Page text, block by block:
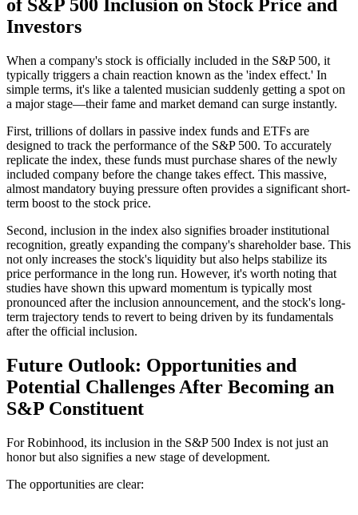
of S&P 500 Inclusion on Stock Price and
Investors
When a company's stock is officially included in the S&P 500, it
typically triggers a chain reaction known as the 'index effect.' In
simple terms, it's like a talented musician suddenly getting a spot on
a major stage—their fame and market demand can surge instantly.
First, trillions of dollars in passive index funds and ETFs are
designed to track the performance of the S&P 500. To accurately
replicate the index, these funds must purchase shares of the newly
included company before the change takes effect. This massive,
almost mandatory buying pressure often provides a significant short-
term boost to the stock price.
Second, inclusion in the index also signifies broader institutional
recognition, greatly expanding the company's shareholder base. This
not only increases the stock's liquidity but also helps stabilize its
price performance in the long run. However, it's worth noting that
studies have shown this upward momentum is typically most
pronounced after the inclusion announcement, and the stock's long-
term trajectory tends to revert to being driven by its fundamentals
after the official inclusion.
Future Outlook: Opportunities and
Potential Challenges After Becoming an
S&P Constituent
For Robinhood, its inclusion in the S&P 500 Index is not just an
honor but also signifies a new stage of development.
The opportunities are clear: